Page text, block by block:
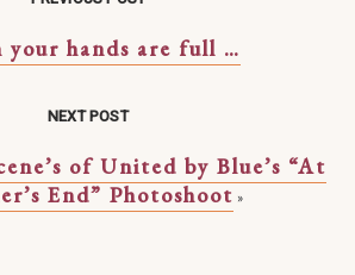
your hands are full …
NEXT POST
of United by Blue’s “At
End” Photoshoot »